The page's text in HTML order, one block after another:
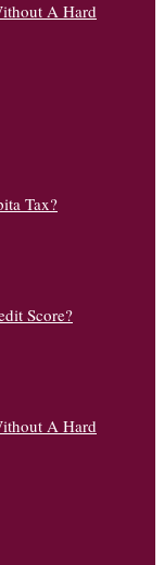
A Hard
Tax?
Score?
A Hard